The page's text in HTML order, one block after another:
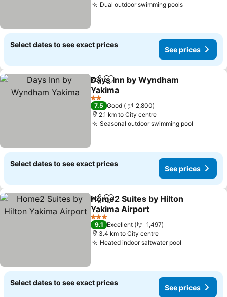
Dual outdoor swimming pools
Select dates to see exact prices
See prices
ShareAdd to favorites
Days Inn by Wyndham
Yakima
2 Stars
7.5 Good
2,800
2.1 km to City centre
Seasonal outdoor swimming pool
Select dates to see exact prices
See prices
ShareAdd to favorites
Home2 Suites by Hilton
Yakima Airport
3 Stars
9.1 Excellent
1,497
3.4 km to City centre
Heated indoor saltwater pool
Select dates to see exact prices
See prices